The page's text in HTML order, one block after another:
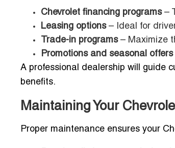
Chevrolet financing programs–
Leasing options– Ideal for
Trade-in programs– Maximize
Promotions and seasonal offers
A professional dealership will guide
benefits.
Maintaining Your
Proper maintenance ensures your